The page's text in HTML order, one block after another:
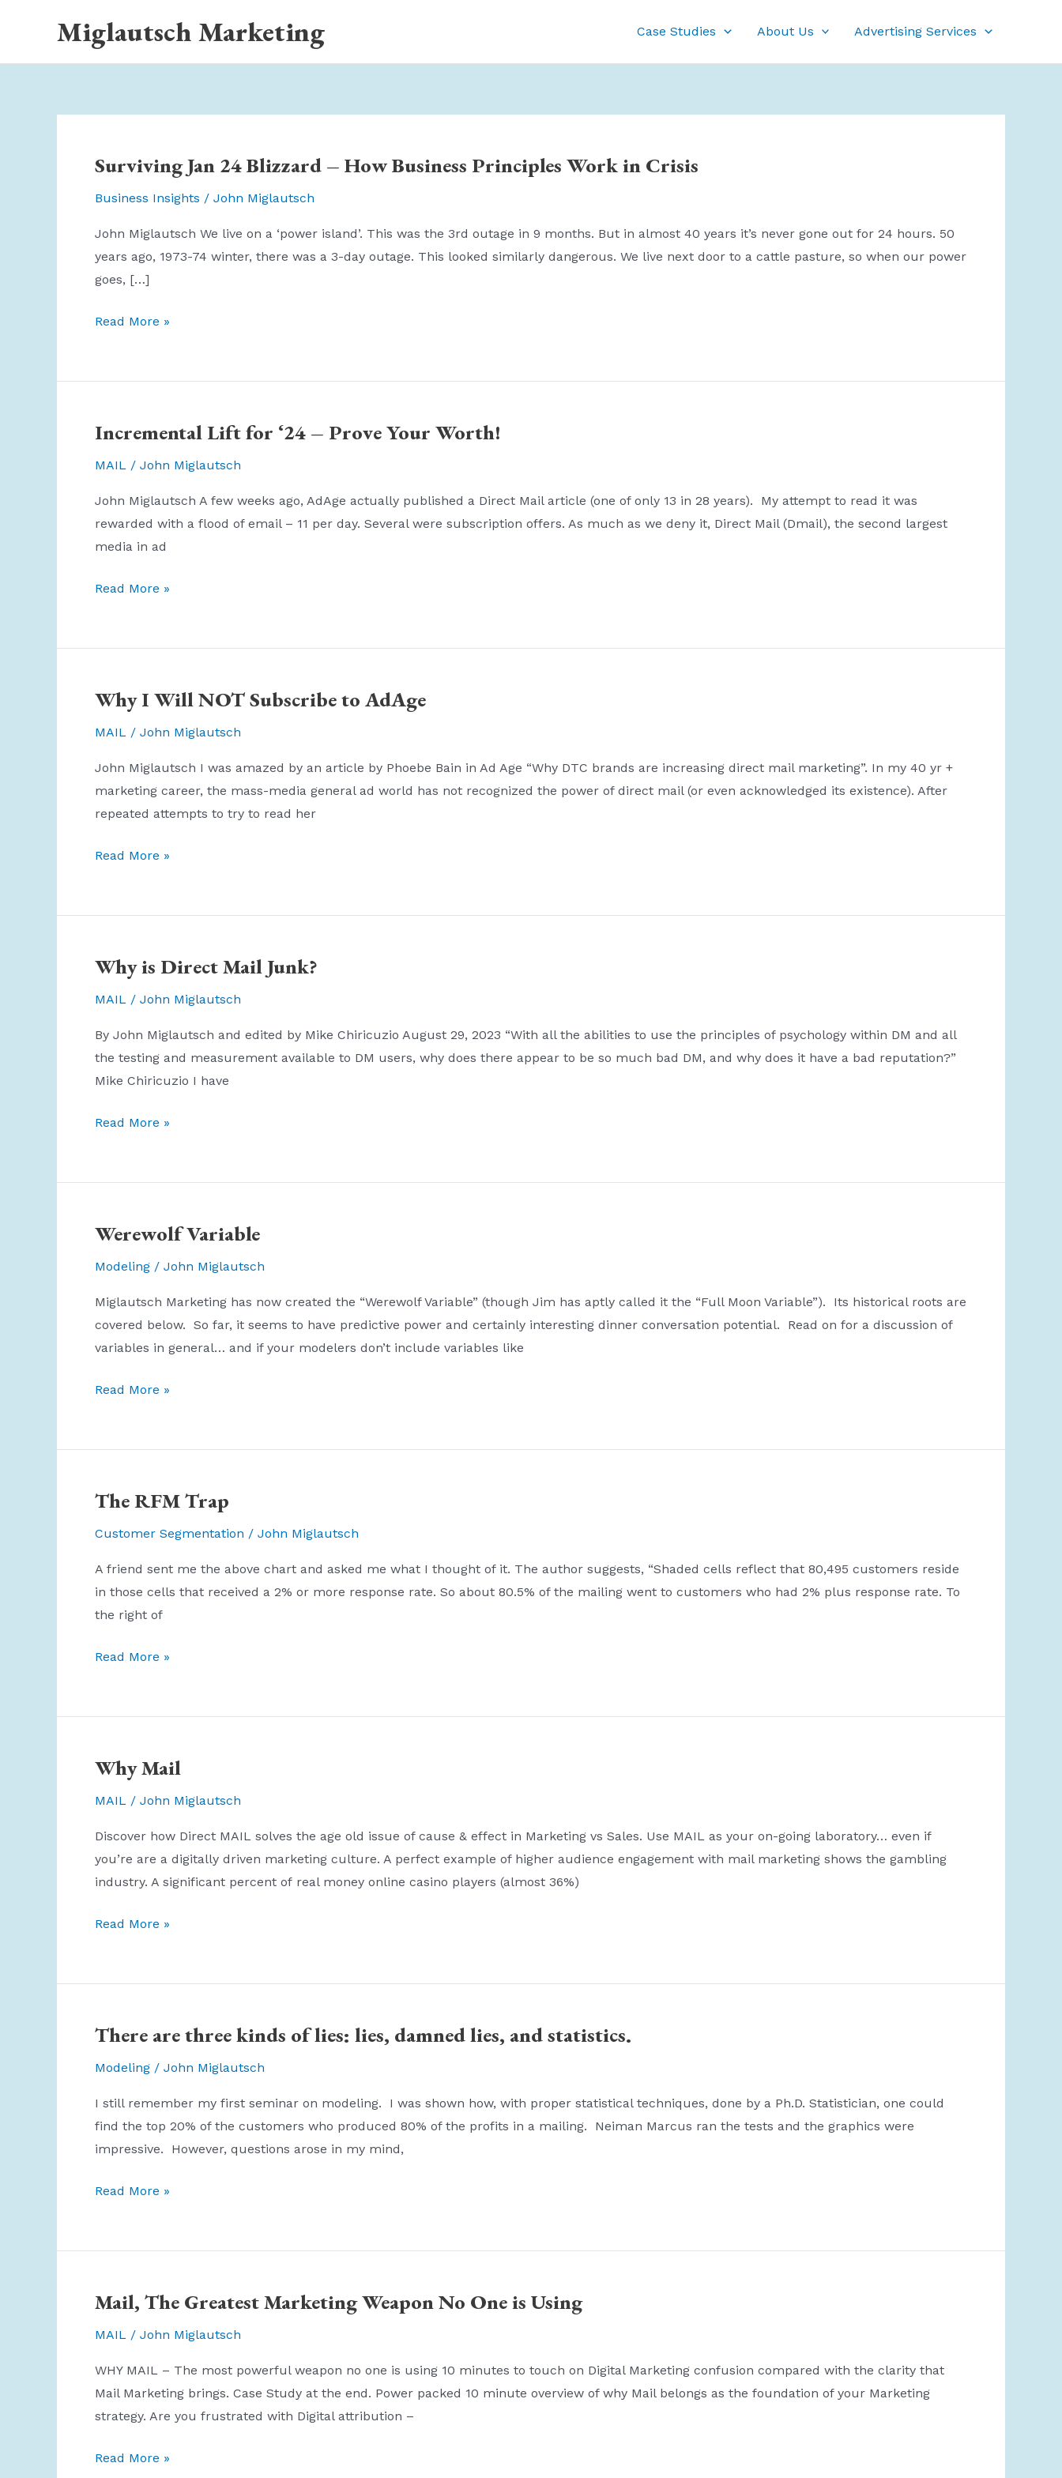
Miglautsch Marketing Case Studies About Us Advertising Services
Surviving Jan 24 Blizzard – How Business Principles Work in Crisis
Business Insights / John Miglautsch
John Miglautsch We live on a ‘power island’. This was the 3rd outage in 9 months. But in almost 40 years it’s never gone out for 24 hours. 50
years ago, 1973-74 winter, there was a 3-day outage. This looked similarly dangerous. We live next door to a cattle pasture, so when our power
goes, […]
Surviving
How
Business
Work
in
Crisis
Read More »
Incremental Lift for ‘24 – Prove Your Worth!
MAIL / John Miglautsch
John Miglautsch A few weeks ago, AdAge actually published a Direct Mail article (one of only 13 in 28 years). My attempt to read it was
rewarded with a flood of email – 11 per day. Several were subscription offers. As much as we deny it, Direct Mail (Dmail), the second largest
media in ad
Incremental
Prove
Your
Read More »
Why I Will NOT Subscribe to AdAge
MAIL / John Miglautsch
John Miglautsch I was amazed by an article by Phoebe Bain in Ad Age “Why DTC brands are increasing direct mail marketing”. In my 40 yr +
marketing career, the mass-media general ad world has not recognized the power of direct mail (or even acknowledged its existence). After
repeated attempts to try to read her
Why
to
AdAge
Read More »
Why is Direct Mail Junk?
MAIL / John Miglautsch
By John Miglautsch and edited by Mike Chiricuzio August 29, 2023 “With all the abilities to use the principles of psychology within DM and all
the testing and measurement available to DM users, why does there appear to be so much bad DM, and why does it have a bad reputation?”
Mike Chiricuzio I have
Why
Read More »
Werewolf Variable
Modeling / John Miglautsch
Miglautsch Marketing has now created the “Werewolf Variable” (though Jim has aptly called it the “Full Moon Variable”). Its historical roots are
covered below. So far, it seems to have predictive power and certainly interesting dinner conversation potential. Read on for a discussion of
variables in general… and if your modelers don’t include variables like
Werewolf
Read More »
The RFM Trap
Customer Segmentation / John Miglautsch
A friend sent me the above chart and asked me what I thought of it. The author suggests, “Shaded cells reflect that 80,495 customers reside
in those cells that received a 2% or more response rate. So about 80.5% of the mailing went to customers who had 2% plus response rate. To
the right of
The
Read More »
Why Mail
MAIL / John Miglautsch
Discover how Direct MAIL solves the age old issue of cause & effect in Marketing vs Sales. Use MAIL as your on-going laboratory… even if
you’re are a digitally driven marketing culture. A perfect example of higher audience engagement with mail marketing shows the gambling
industry. A significant percent of real money online casino players (almost 36%)
Why
Read More »
There are three kinds of lies: lies, damned lies, and statistics.
Modeling / John Miglautsch
I still remember my first seminar on modeling. I was shown how, with proper statistical techniques, done by a Ph.D. Statistician, one could
find the top 20% of the customers who produced 80% of the profits in a mailing. Neiman Marcus ran the tests and the graphics were
impressive. However, questions arose in my mind,
There
lies:
lies,
lies,
and
statistics.
Read More »
Mail, The Greatest Marketing Weapon No One is Using
MAIL / John Miglautsch
WHY MAIL – The most powerful weapon no one is using 10 minutes to touch on Digital Marketing confusion compared with the clarity that
Mail Marketing brings. Case Study at the end. Power packed 10 minute overview of why Mail belongs as the foundation of your Marketing
strategy. Are you frustrated with Digital attribution –
Mail,
Read More »